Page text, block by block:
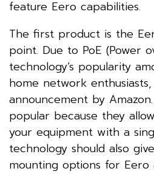
feature Eero capabilities.
The first product is the
point. Due to PoE (Power
technology’s popularity
home network
announcement by
popular because they
your equipment with a
technology should also
mounting options for Eero